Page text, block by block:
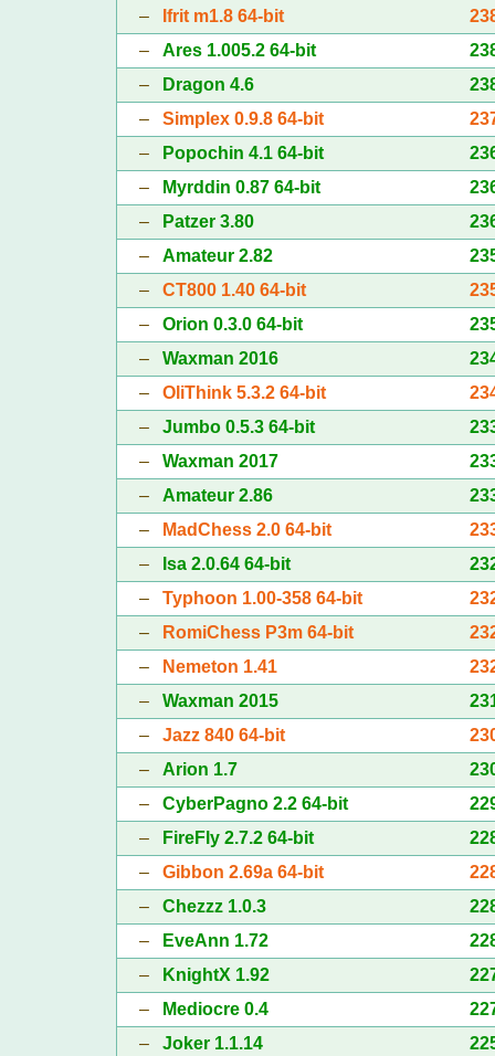
– Ifrit m1.8 64-bit
– Ares 1.005.2 64-bit
–
Dragon 4.6
– Simplex 0.9.8 64-bit
–
Popochin 4.1 64-bit
–
Myrddin 0.87 64-bit
–
Patzer 3.80
– Amateur 2.82
– CT800 1.40 64-bit
– Orion 0.3.0 64-bit
– Waxman 2016
– OliThink 5.3.2 64-bit
– Jumbo 0.5.3 64-bit
– Waxman 2017
– Amateur 2.86
–
MadChess 2.0 64-bit
–
Isa 2.0.64 64-bit
– Typhoon 1.00-358 64-bit
–
RomiChess P3m 64-bit
–
Nemeton 1.41
– Waxman 2015
– Jazz 840 64-bit
– Arion 1.7
– CyberPagno 2.2 64-bit
–
FireFly 2.7.2 64-bit
– Gibbon 2.69a 64-bit
– Chezzz 1.0.3
–
EveAnn 1.72
–
KnightX 1.92
–
Mediocre 0.4
– Joker 1.1.14